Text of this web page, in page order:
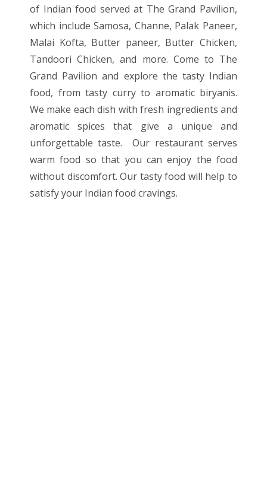
of Indian food served at The Grand Pavilion,
which include Samosa, Channe, Palak Paneer,
Malai Kofta, Butter paneer, Butter Chicken,
Tandoori Chicken, and more. Come to The
Grand Pavilion and explore the tasty Indian
food, from tasty curry to aromatic biryanis.
We make each dish with fresh ingredients and
aromatic spices that give a unique and
unforgettable taste. Our restaurant serves
warm food so that you can enjoy the food
without discomfort. Our tasty food will help to
satisfy your Indian food cravings.